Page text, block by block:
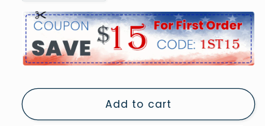
quantity
for
Vintage
Bathroom
Art
Painting
Bathroom
quantity
for
Vintage
Bathroom
Art
Painting
Antique
Bathroom
Add to cart